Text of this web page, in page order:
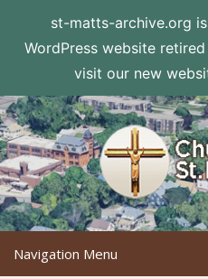
st-matts-archive.org
WordPress website
visit our new